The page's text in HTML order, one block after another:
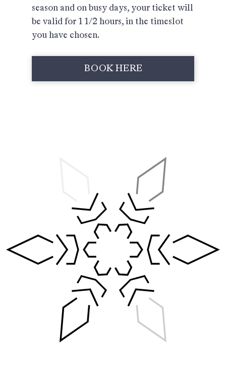
season and on busy days, your ticket will
be valid for 1 1/2 hours, in the timeslot
you have chosen.
BOOK HERE